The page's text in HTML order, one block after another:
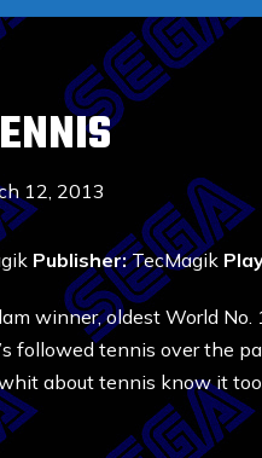
12, 2013
Publisher:TecMagik
winner, oldest World
followed tennis over the
about tennis know it